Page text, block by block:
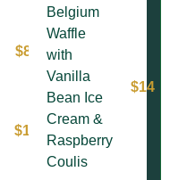
$8
$11
Belgium
Waffle
with
Vanilla
Bean Ice
Cream &
Raspberry
Coulis
$14